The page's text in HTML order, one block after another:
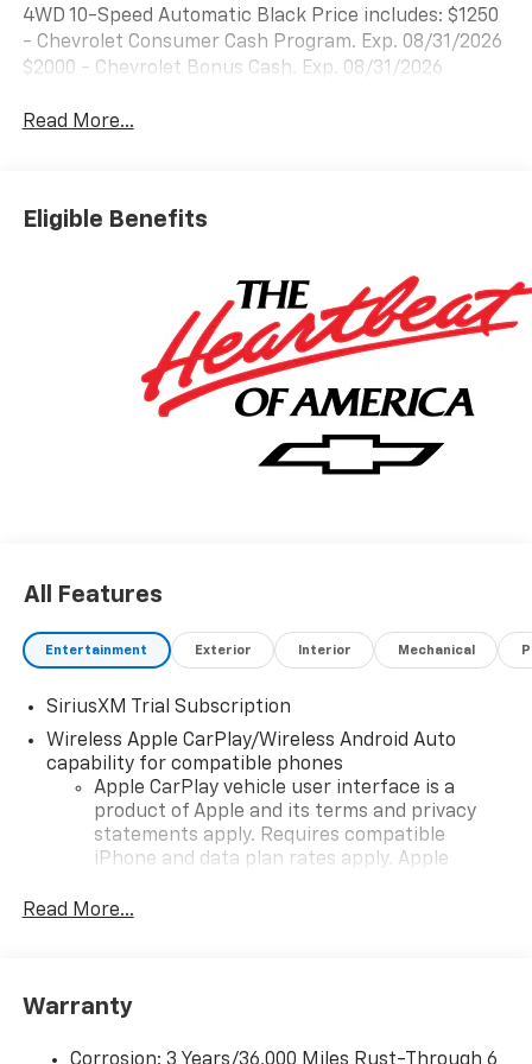
4WD 10-Speed Automatic Black Price includes: $1250
- Chevrolet Consumer Cash Program. Exp. 08/31/2026
$2000 - Chevrolet Bonus Cash. Exp. 08/31/2026
Read More...
Eligible Benefits
All Features
Entertainment Exterior Interior Mechanical
SiriusXM Trial Subscription
Wireless Apple CarPlay/Wireless Android Auto
capability for compatible phones
Apple CarPlay vehicle user interface is a
product of Apple and its terms and privacy
statements apply. Requires compatible
iPhone and data plan rates apply. Apple
iPhone and Apple Music are trademarks for
and its terms and privacy statements apply.
need an Android phone running Android 6 or
Read More...
Warranty